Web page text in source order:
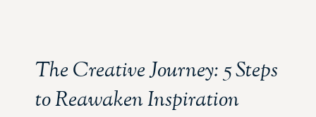
The Creative Journey: 5 Steps
to Reawaken Inspiration